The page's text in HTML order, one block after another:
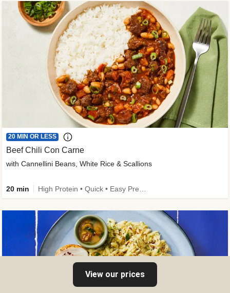
20 MIN OR LESS
Beef Chili Con Carne
with Cannellini Beans, White Rice & Scallions
20 min
View our prices